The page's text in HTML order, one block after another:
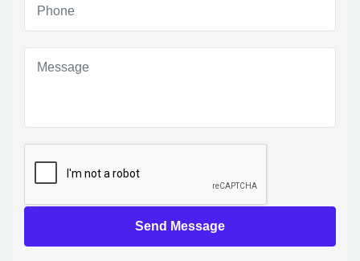
Send Message